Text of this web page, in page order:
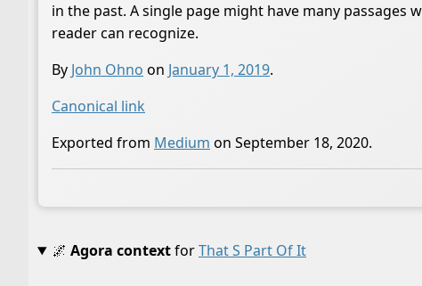
in the past. A single page might have many
reader can recognize.
By John Ohno on January 1, 2019.
Canonical link
Exported from Medium on September 18, 2020.
🌌 Agora contextforThat S Part Of It